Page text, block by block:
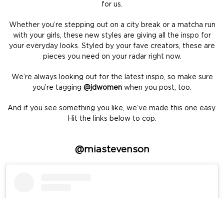
for us.
Whether you’re stepping out on a city break or a matcha run
with your girls, these new styles are giving all the inspo for
your everyday looks. Styled by your fave creators, these are
pieces you need on your radar right now.
We’re always looking out for the latest inspo, so make sure
you’re tagging @jdwomen when you post, too.
And if you see something you like, we’ve made this one easy.
Hit the links below to cop.
@miastevenson